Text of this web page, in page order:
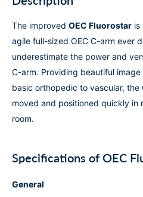
The improved OEC Fluorostar is
agile full-sized OEC C-arm ever
underestimate the power and
C-arm. Providing beautiful
basic orthopedic to vascular, the
moved and positioned quickly
room.
Specifications of OEC
General